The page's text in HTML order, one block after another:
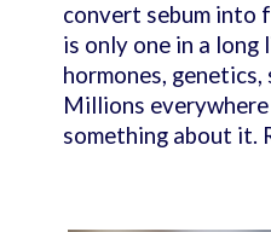
convert sebum into
is only one in a
hormones,
Millions everywhere
something about it.